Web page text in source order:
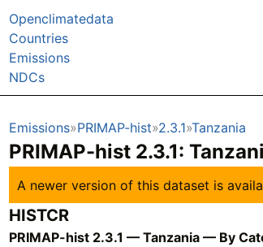
Openclimatedata
Countries
Emissions
NDCs
Emissions PRIMAP-hist 2.3.1 Tanzania
PRIMAP-hist 2.3.1:
A newer version of this dataset is
HISTCR
PRIMAP-hist 2.3.1 — Tanzania — By